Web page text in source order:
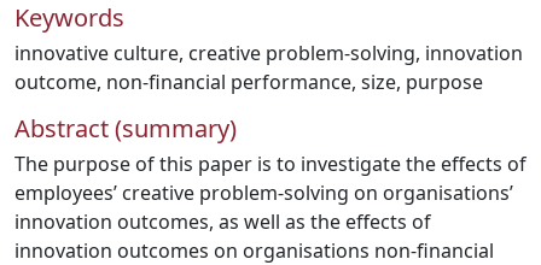
Keywords
innovative culture, creative problem-solving, innovation
outcome, non-financial performance, size, purpose
Abstract (summary)
The purpose of this paper is to investigate the effects of
employees’ creative problem-solving on organisations’
innovation outcomes, as well as the effects of
innovation outcomes on organisations non-financial